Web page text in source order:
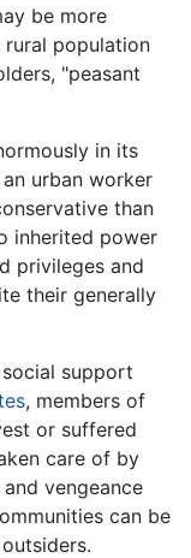
be more
population
"peasant
in its
urban worker
than
inherited power
privileges and
their generally
support
, members of
or suffered
care of by
vengeance
can be